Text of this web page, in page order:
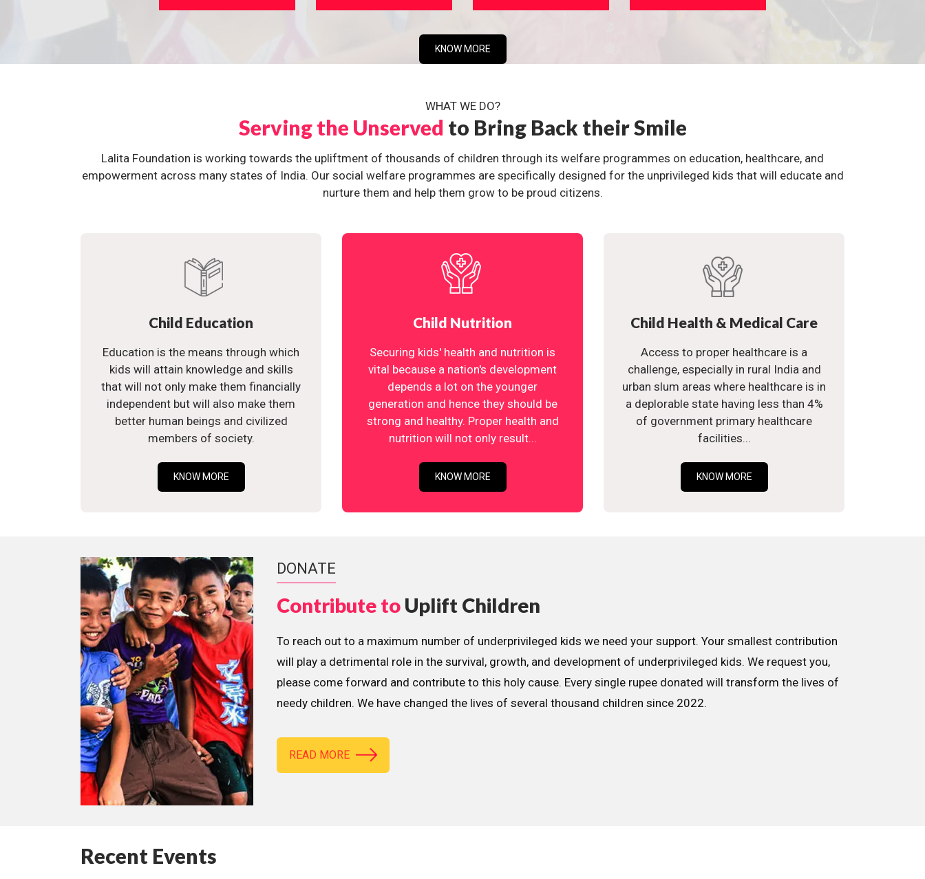
KNOW MORE
WHAT WE DO?
Serving the Unserved to Bring Back their Smile
Lalita Foundation is working towards the upliftment of thousands of children through its welfare programmes on education, healthcare, and
empowerment across many states of India. Our social welfare programmes are specifically designed for the unprivileged kids that will educate and
nurture them and help them grow to be proud citizens.
Child Education
Education is the means through which
kids will attain knowledge and skills
that will not only make them financially
independent but will also make them
better human beings and civilized
members of society.
KNOW MORE
Child Nutrition
Securing kids' health and nutrition is
vital because a nation's development
depends a lot on the younger
generation and hence they should be
strong and healthy. Proper health and
nutrition will not only result...
KNOW MORE
Child Health & Medical Care
Access to proper healthcare is a
challenge, especially in rural India and
urban slum areas where healthcare is in
a deplorable state having less than 4%
of government primary healthcare
facilities...
KNOW MORE
DONATE
Contribute to Uplift Children
To reach out to a maximum number of underprivileged kids we need your support. Your smallest contribution
will play a detrimental role in the survival, growth, and development of underprivileged kids. We request you,
please come forward and contribute to this holy cause. Every single rupee donated will transform the lives of
needy children. We have changed the lives of several thousand children since 2022.
READ MORE
Recent Events